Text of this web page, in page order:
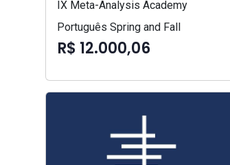
IX Meta-Analysis Academy
Português Spring and Fall
R$ 12.000,06